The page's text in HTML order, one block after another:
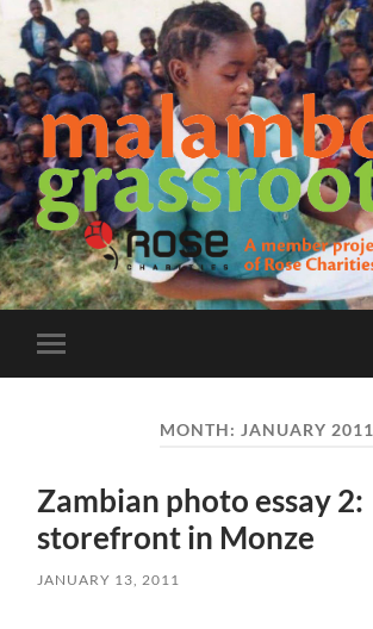
Malambo
Grassroots
mobile
MONTH: JANUARY 2011
Zambian photo essay 2:
storefront in Monze
JANUARY 13, 2011